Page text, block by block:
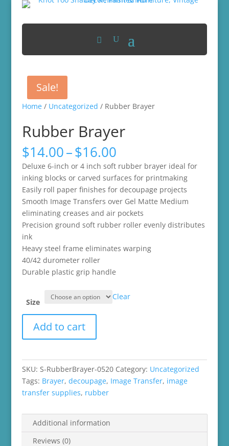
Home/ Uncategorized / Rubber Brayer
Rubber Brayer
$14.00–$16.00Price
range:
$14.00
through
$16.00
Deluxe 6-inch or 4 inch soft rubber brayer ideal for
inking blocks or carved surfaces for printmaking
Easily roll paper finishes for decoupage projects
Smooth Image Transfers over Gel Matte Medium
eliminating creases and air pockets
Precision ground soft rubber roller evenly distributes
ink
Heavy steel frame eliminates warping
40/42 durometer roller
Durable plastic grip handle
Size
Clear
Brayer
quantity
Add to cart
SKU: S-RubberBrayer-0520 Category: Uncategorized
Tags: Brayer, decoupage, Image Transfer, image
transfer supplies, rubber
Additional information
Reviews (0)
Sale!